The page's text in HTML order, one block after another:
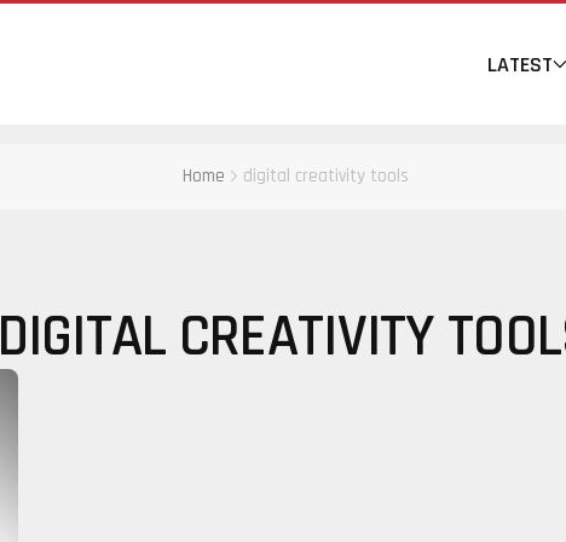
LATEST
Home digital creativity tools
DIGITAL CREATIVITY